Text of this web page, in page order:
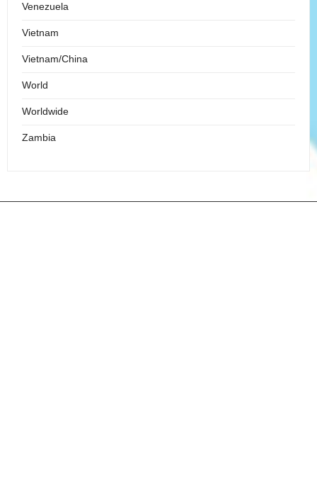
Venezuela
Vietnam
Vietnam/China
World
Worldwide
Zambia